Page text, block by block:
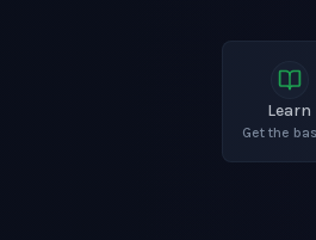
Learn
Get the